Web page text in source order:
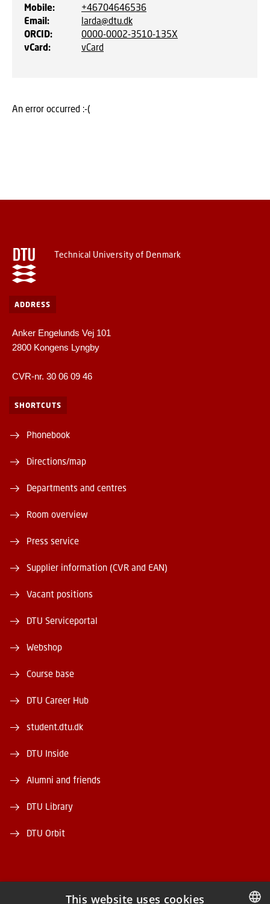
Mobile:
+46704646536
Email:
larda@dtu.dk
ORCID:
0000-0002-3510-135X
vCard: vCard
An error occurred :-(
Technical University of Denmark
ADDRESS
Anker Engelunds Vej 101
2800 Kongens Lyngby
CVR-nr. 30 06 09 46
SHORTCUTS
Phonebook
Directions/map
Departments and centres
Room overview
Press service
Supplier information (CVR and EAN)
Vacant positions
DTU Serviceportal
Webshop
Course base
DTU Career Hub
student.dtu.dk
DTU Inside
Alumni and friends
DTU Library
DTU Orbit
This website uses cookies